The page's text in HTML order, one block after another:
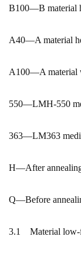
B100—B material
A40—A material
A100—A material
550—LMH-550
363—LM363
H—After
Q—Before
3.1 Material low-